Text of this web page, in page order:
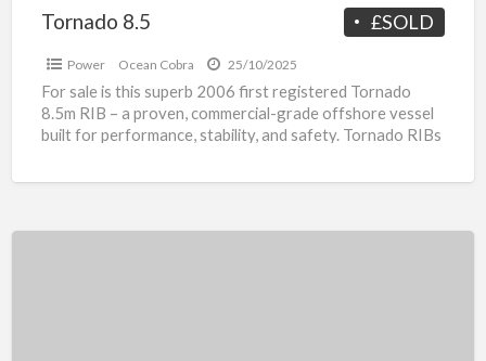
£SOLD
Tornado 8.5
Power Ocean Cobra 25/10/2025
For sale is this superb 2006 first registered Tornado
8.5m RIB – a proven, commercial-grade offshore vessel
built for performance, stability, and safety. Tornado RIBs